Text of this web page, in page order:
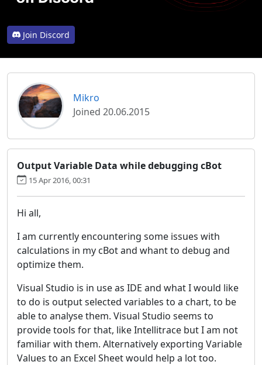
Join Discord
Mikro
Joined 20.06.2015
Output Variable Data while debugging cBot
15 Apr 2016, 00:31
Hi all,
I am currently encountering some issues with
calculations in my cBot and whant to debug and
optimize them.
Visual Studio is in use as IDE and what I would like
to do is output selected variables to a chart, to be
able to analyse them. Visual Studio seems to
provide tools for that, like Intellitrace but I am not
familiar with them. Alternatively exporting Variable
Values to an Excel Sheet would help a lot too.